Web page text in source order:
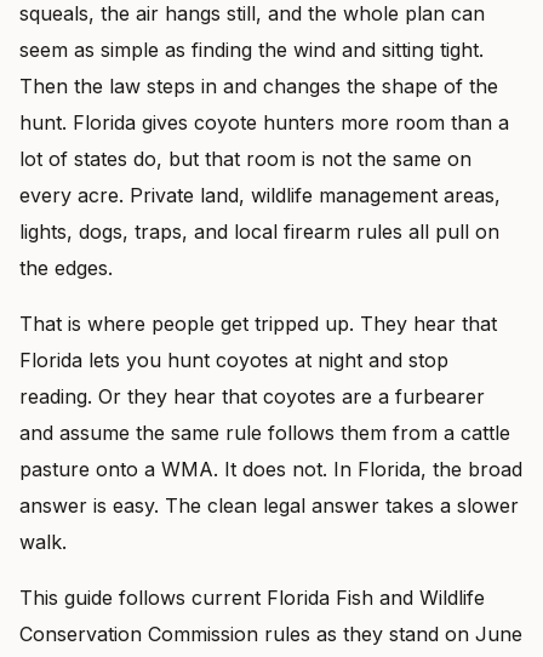
squeals, the air hangs still, and the whole plan can
seem as simple as finding the wind and sitting tight.
Then the law steps in and changes the shape of the
hunt. Florida gives coyote hunters more room than a
lot of states do, but that room is not the same on
every acre. Private land, wildlife management areas,
lights, dogs, traps, and local firearm rules all pull on
the edges.
That is where people get tripped up. They hear that
Florida lets you hunt coyotes at night and stop
reading. Or they hear that coyotes are a furbearer
and assume the same rule follows them from a cattle
pasture onto a WMA. It does not. In Florida, the broad
answer is easy. The clean legal answer takes a slower
walk.
This guide follows current Florida Fish and Wildlife
Conservation Commission rules as they stand on June